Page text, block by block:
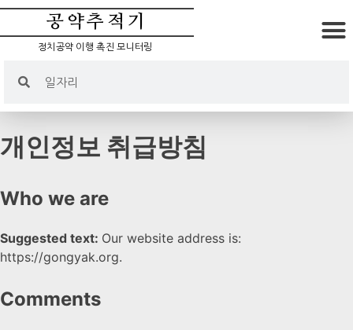
공약추적기
정치공약 이행 촉진 모니터링
개인정보 취급방침
Who we are
Suggested text: Our website address is:
https://gongyak.org.
Comments